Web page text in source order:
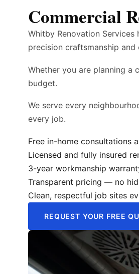
Commercial
Whitby Renovation
precision craftsmanship
Whether you are planning
budget.
We serve every
every job.
Free in-home consultations
Licensed and fully insured
3-year workmanship
Transparent pricing — no
Clean, respectful job sites
REQUEST YOUR FREE